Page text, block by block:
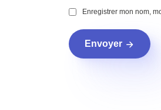
Enregistrer mon nom,
Envoyer